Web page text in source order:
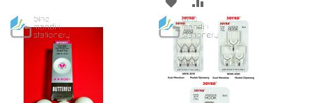
WISHCOMPARE
TO
WISH
LIST
TO
COMPARE